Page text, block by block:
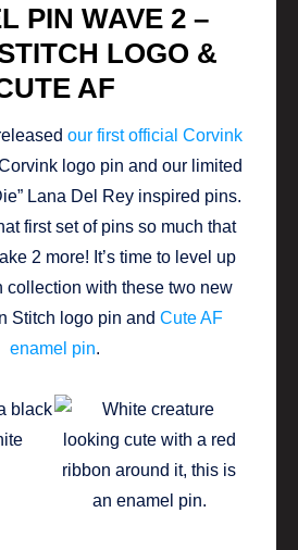
PIN WAVE 2 –
LOGO &
AF
our first official Corvink
logo pin and our limited
Lana Del Rey inspired pins.
first set of pins so much that
2 more! It’s time to level up
collection with these two new
Stitch logo pin and Cute AF
enamel pin.